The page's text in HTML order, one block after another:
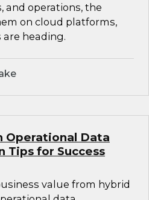
and operations, the
on cloud platforms,
heading.
Operational Data
Tips for Success
value from hybrid